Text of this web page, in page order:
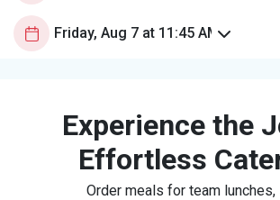
Experience the
Effortless
Order meals for team